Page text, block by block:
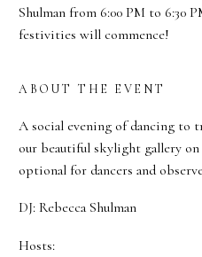
Shulman from 6:00 PM to 6:30
festivities will commence!
ABOUT THE EVENT
A social evening of dancing to
our beautiful skylight gallery
optional for dancers and
DJ: Rebecca Shulman
Hosts: